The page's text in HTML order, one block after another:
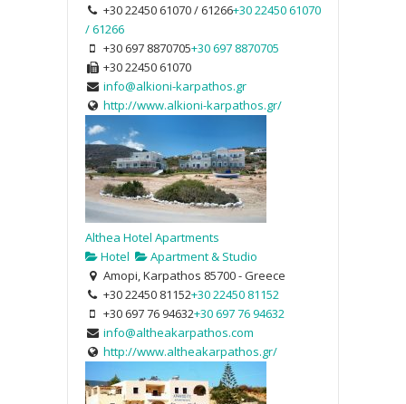
+30 22450 61070 / 61266+30 22450 61070
/ 61266
+30 697 8870705+30 697 8870705
+30 22450 61070
info@alkioni-karpathos.gr
http://www.alkioni-karpathos.gr/
Althea Hotel Apartments
Hotel
Apartment & Studio
Amopi, Karpathos 85700 - Greece
+30 22450 81152+30 22450 81152
+30 697 76 94632+30 697 76 94632
info@altheakarpathos.com
http://www.altheakarpathos.gr/